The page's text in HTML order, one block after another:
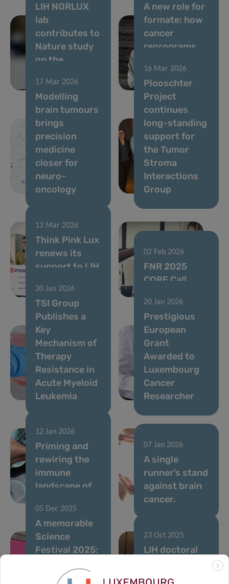
LIH NORLUX
lab
contributes to
Nature study
on the
brain tumours
A new role for
formate: how
cancer
reprograms
drive
metastasis
17 Mar 2026
Modelling
brain tumours
brings
precision
medicine
closer for
neuro-
oncology
16 Mar 2026
Plooschter
Project
continues
long-standing
support for
the Tumor
Stroma
Interactions
Group
13 Mar 2026
Think Pink Lux
renews its
support to LIH
research
02 Feb 2026
FNR 2025
CORE Call
30 Jan 2026
TSI Group
Publishes a
Key
Mechanism of
Therapy
Resistance in
Acute Myeloid
Leukemia
20 Jan 2026
Prestigious
European
Grant
Awarded to
Luxembourg
Cancer
Researcher
12 Jan 2026
Priming and
rewiring the
immune
landscape of
07 Jan 2026
A single
runner’s stand
against brain
cancer.
05 Dec 2025
A memorable
Science
Festival 2025:
for Your
23 Oct 2025
LIH doctoral
supported by
X